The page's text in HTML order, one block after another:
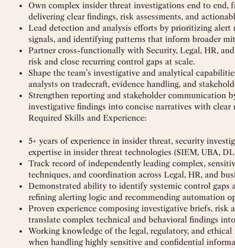
Own complex insider threat investigations end to end,
delivering clear findings, risk assessments, and
Lead detection and analysis efforts by prioritizing alert
signals, and identifying patterns that inform broader
Partner cross-functionally with Security, Legal, HR,
risk and close recurring control gaps at scale.
Shape the team’s investigative and analytical
analysts on tradecraft, evidence handling, and
Strengthen reporting and stakeholder communication
investigative findings into concise narratives with clear
Required Skills and Experience:
5+ years of experience in insider threat, security
expertise in insider threat technologies (SIEM, UBA,
Track record of independently leading complex,
techniques, and coordination across Legal, HR, and
Demonstrated ability to identify systemic control gaps
refining alerting logic and recommending automation
Proven experience composing investigative briefs,
translate complex technical and behavioral findings
Working knowledge of the legal, regulatory, and
when handling highly sensitive and confidential